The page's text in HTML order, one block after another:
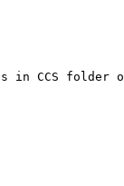
in CCS folder